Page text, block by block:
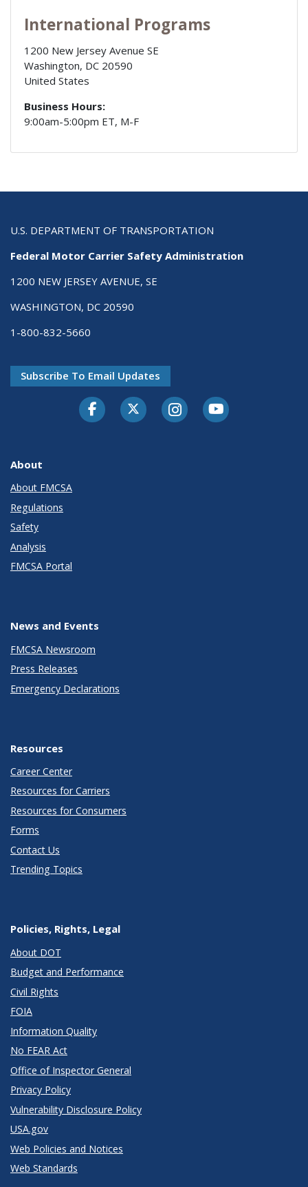
International Programs
1200 New Jersey Avenue SE
Washington, DC 20590
United States
Business Hours:
9:00am-5:00pm ET, M-F
U.S. DEPARTMENT OF TRANSPORTATION
Federal Motor Carrier Safety Administration
1200 NEW JERSEY AVENUE, SE
WASHINGTON, DC 20590
1-800-832-5660
Subscribe To Email Updates
FacebookTwitter-XInstagramYoutube
About
About FMCSA
Regulations
Safety
Analysis
FMCSA Portal
News and Events
FMCSA Newsroom
Press Releases
Emergency Declarations
Resources
Career Center
Resources for Carriers
Resources for Consumers
Forms
Contact Us
Trending Topics
Policies, Rights, Legal
About DOT
Budget and Performance
Civil Rights
FOIA
Information Quality
No FEAR Act
Office of Inspector General
Privacy Policy
Vulnerability Disclosure Policy
USA.gov
Web Policies and Notices
Web Standards